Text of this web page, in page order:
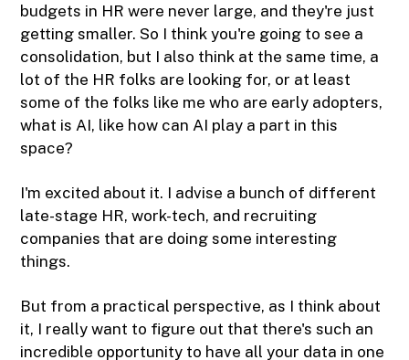
budgets in HR were never large, and they're just
getting smaller. So I think you're going to see a
consolidation, but I also think at the same time, a
lot of the HR folks are looking for, or at least
some of the folks like me who are early adopters,
what is AI, like how can AI play a part in this
space?
I'm excited about it. I advise a bunch of different
late-stage HR, work-tech, and recruiting
companies that are doing some interesting
things.
But from a practical perspective, as I think about
it, I really want to figure out that there's such an
incredible opportunity to have all your data in one